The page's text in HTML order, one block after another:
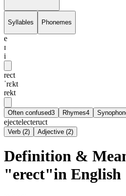
Syllables Phonemes
e
ɪ
i
rect
ˈrɛkt
rekt
Often confused3 Rhymes4
ejectelecteruct
Verb (2) Adjective (2)
Definition &
"erect"in English